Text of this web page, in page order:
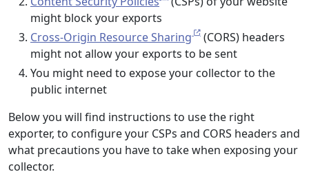
might block your exports
Cross-Origin Resource Sharing
(CORS) headers
might not allow your exports to be sent
You might need to expose your collector to the
public internet
Below you will find instructions to use the right
exporter, to configure your CSPs and CORS headers and
what precautions you have to take when exposing your
collector.